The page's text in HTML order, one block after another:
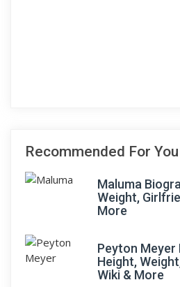
Recommended For You
Maluma
Weight,
More
Peyton Meyer
Height,
Wiki & More